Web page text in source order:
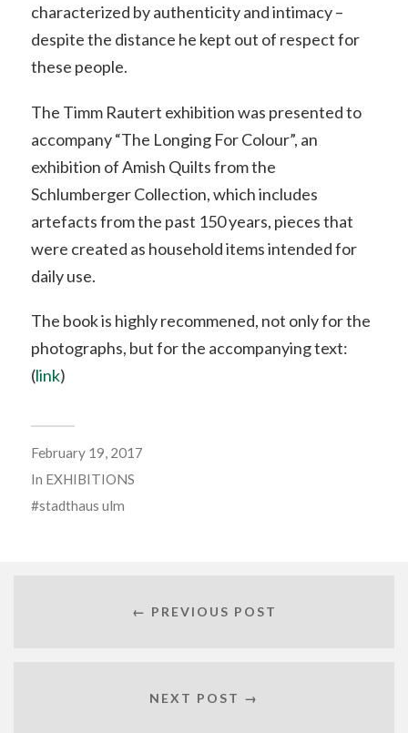
characterized by authenticity and intimacy –
despite the distance he kept out of respect for
these people.
The Timm Rautert exhibition was presented to
accompany “The Longing For Colour”, an
exhibition of Amish Quilts from the
Schlumberger Collection, which includes
artefacts from the past 150 years, pieces that
were created as household items intended for
daily use.
The book is highly recommened, not only for the
photographs, but for the accompanying text:
(link)
February 19, 2017
In EXHIBITIONS
stadthaus ulm
← PREVIOUS POST
NEXT POST →